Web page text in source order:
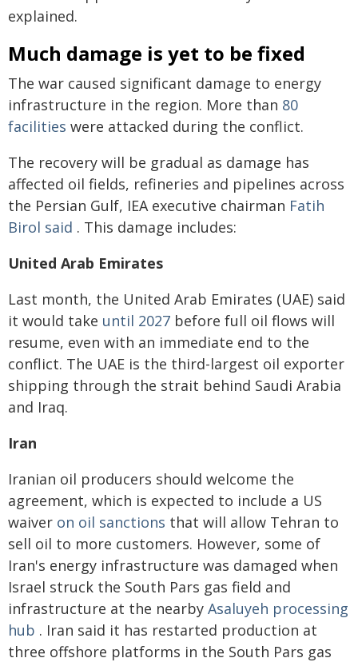
explained.
Much damage is yet to be fixed
The war caused significant damage to energy
infrastructure in the region. More than 80
facilities were attacked during the conflict.
The recovery will be gradual as damage has
affected oil fields, refineries and pipelines across
the Persian Gulf, IEA executive chairman Fatih
Birol said . This damage includes:
United Arab Emirates
Last month, the United Arab Emirates (UAE) said
it would take until 2027 before full oil flows will
resume, even with an immediate end to the
conflict. The UAE is the third-largest oil exporter
shipping through the strait behind Saudi Arabia
and Iraq.
Iran
Iranian oil producers should welcome the
agreement, which is expected to include a US
waiver on oil sanctions that will allow Tehran to
sell oil to more customers. However, some of
Iran's energy infrastructure was damaged when
Israel struck the South Pars gas field and
infrastructure at the nearby Asaluyeh processing
hub . Iran said it has restarted production at
three offshore platforms in the South Pars gas